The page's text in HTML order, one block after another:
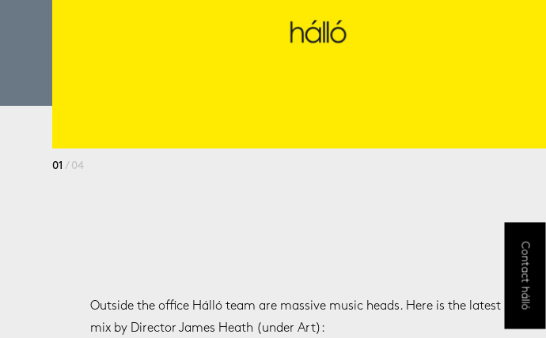
01 / 04
Outside the office Hálló team are massive music heads. Here is the latest
mix by Director James Heath (under Art):
Contact hálló